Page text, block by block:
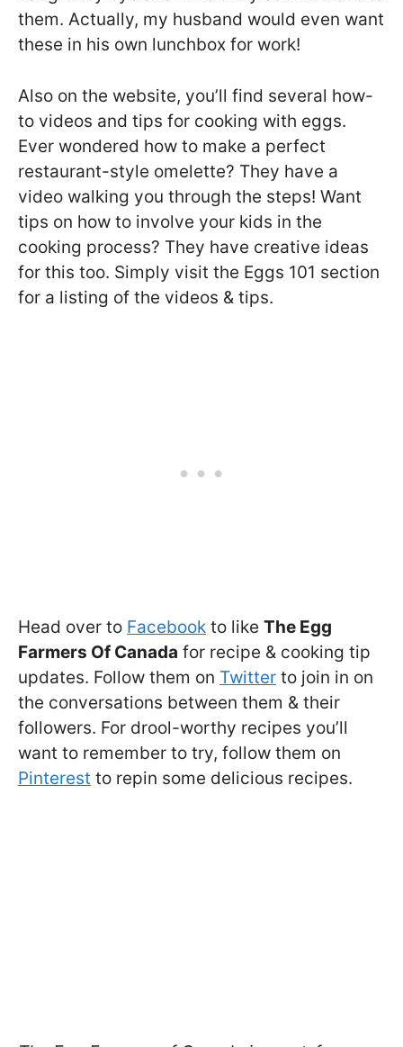
them. Actually, my husband would even want
these in his own lunchbox for work!
Also on the website, you’ll find several how-
to videos and tips for cooking with eggs.
Ever wondered how to make a perfect
restaurant-style omelette? They have a
video walking you through the steps! Want
tips on how to involve your kids in the
cooking process? They have creative ideas
for this too. Simply visit the Eggs 101 section
for a listing of the videos & tips.
Head over to Facebook to like The Egg
Farmers Of Canada for recipe & cooking tip
updates. Follow them on Twitter to join in on
the conversations between them & their
followers. For drool-worthy recipes you’ll
want to remember to try, follow them on
Pinterest to repin some delicious recipes.